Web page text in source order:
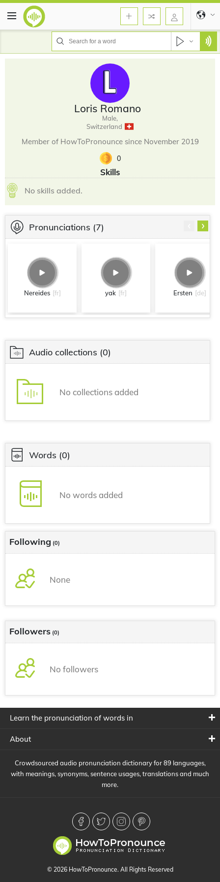
Loris Romano
Male,
Switzerland
Member of HowToPronounce since November 2019
0
Skills
No skills added.
Pronunciations (7)
Nereides [fr] yak [fr] Ersten [de]
›
Audio collections (0)
No collections added
Words (0)
No words added
Following (0)
None
Followers (0)
No followers
Learn the pronunciation of words in
About
Crowdsourced audio pronunciation dictionary for 89 languages,
with meanings, synonyms, sentence usages, translations and much
more.
© 2026 HowToPronounce. All Rights Reserved